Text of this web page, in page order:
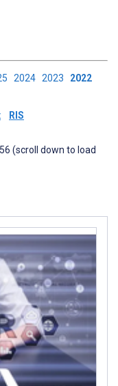
2024 2023 2022
RIS
(scroll down to load